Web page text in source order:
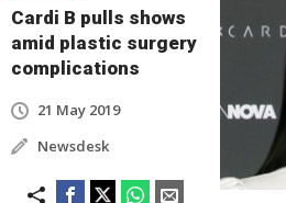
Cardi B pulls shows
amid plastic surgery
complications
21 May 2019
Newsdesk